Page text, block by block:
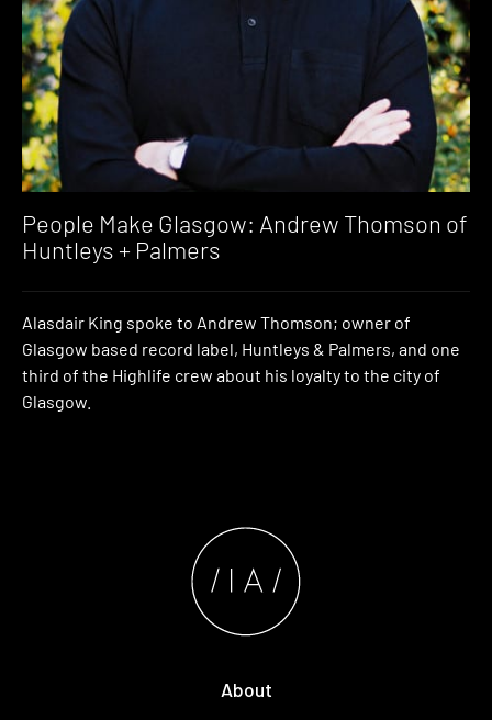
People Make Glasgow: Andrew Thomson of
Huntleys + Palmers
Alasdair King spoke to Andrew Thomson; owner of
Glasgow based record label, Huntleys & Palmers, and one
third of the Highlife crew about his loyalty to the city of
Glasgow.
About